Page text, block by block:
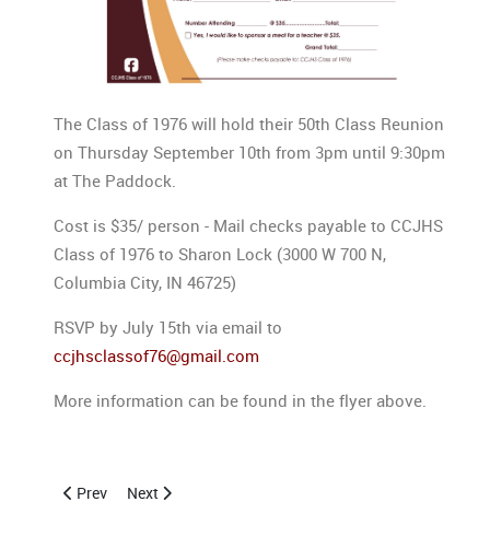
The Class of 1976 will hold their 50th Class Reunion
on Thursday September 10th from 3pm until 9:30pm
at The Paddock.
Cost is $35/ person - Mail checks payable to CCJHS
Class of 1976 to Sharon Lock (3000 W 700 N,
Columbia City, IN 46725)
RSVP by July 15th via email to
ccjhsclassof76@gmail.com
More information can be found in the flyer above.
Previous article: Class of 1966 -- 60th Class Reunion
Prev Next article: Archived Notices of Past Class Reunions
Next